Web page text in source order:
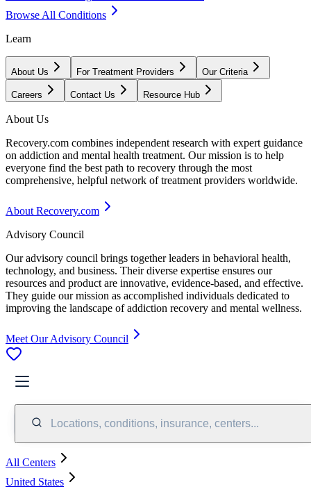
Browse All Conditions
Learn
About Us For Treatment Providers Our Criteria
Careers Contact Us Resource Hub
About Us
Recovery.com combines independent research with expert guidance
on addiction and mental health treatment. Our mission is to help
everyone find the best path to recovery through the most
comprehensive, helpful network of treatment providers worldwide.
About Recovery.com
Advisory Council
Our advisory council brings together leaders in behavioral health,
technology, and business. Their diverse expertise ensures our
resources and product are innovative, evidence-based, and effective.
They guide our mission as accomplished individuals dedicated to
improving the landscape of addiction recovery and mental wellness.
Meet Our Advisory Council
Locations, conditions, insurance, centers...
All Centers
United States